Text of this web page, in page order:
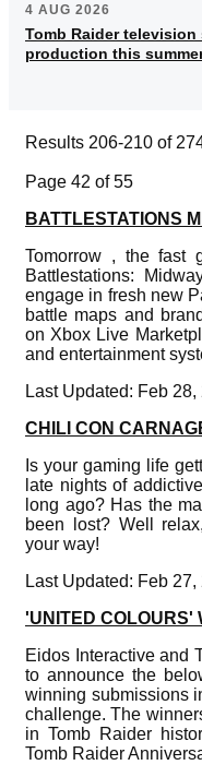
4 AUG 2026
Tomb Raider
production this
Results 206-210 of
Page 42 of 55
BATTLESTATIONS
Tomorrow , the fast
Battlestations:
engage in fresh new
battle maps and
on Xbox Live
and entertainment
Last Updated: Feb 28,
CHILI CON
Is your gaming life
late nights of
long ago? Has the
been lost? Well
your way!
Last Updated: Feb 27,
'UNITED COLOURS'
Eidos Interactive and
to announce the
winning submissions
challenge. The
in Tomb Raider
Tomb Raider